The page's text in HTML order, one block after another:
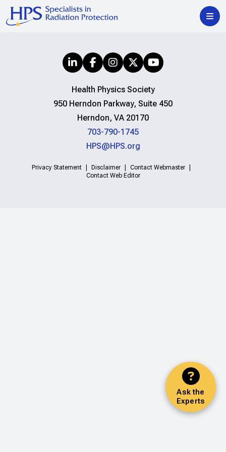
Ask the
Experts
Health Physics Society
950 Herndon Parkway, Suite 450
Herndon, VA 20170
703-790-1745
HPS@HPS.org
Privacy Statement Disclaimer
Contact Webmaster
Contact Web Editor